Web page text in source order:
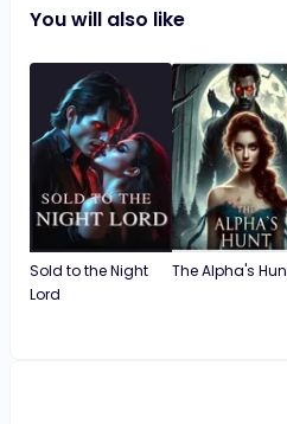
You will also like
Sold to the Night
Lord
The Alpha's